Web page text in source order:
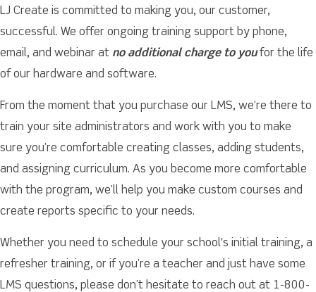
LJ Create is committed to making you, our customer,
successful. We offer ongoing training support by phone,
email, and webinar at no additional charge to youfor the life
of our hardware and software.
From the moment that you purchase our LMS, we’re there to
train your site administrators and work with you to make
sure you’re comfortable creating classes, adding students,
and assigning curriculum. As you become more comfortable
with the program, we’ll help you make custom courses and
create reports specific to your needs.
Whether you need to schedule your school's initial training, a
refresher training, or if you’re a teacher and just have some
LMS questions, please don’t hesitate to reach out at 1-800-